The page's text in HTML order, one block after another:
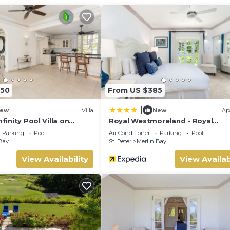
facility with a fully equipped gym, pool, and café all within
Villa
Pool Villa on
Gated Development
Parking
Pool
View Availability
From US $385
New
Royal Westmoreland - Royal
Apartment 214 by Island Villas
Air Conditioner Parking
Pool
St. Peter
Merlin Bay
View